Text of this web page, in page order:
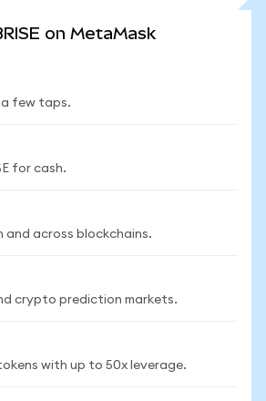
on MetaMask
few taps.
for cash.
and across blockchains.
crypto prediction markets.
with up to 50x leverage.